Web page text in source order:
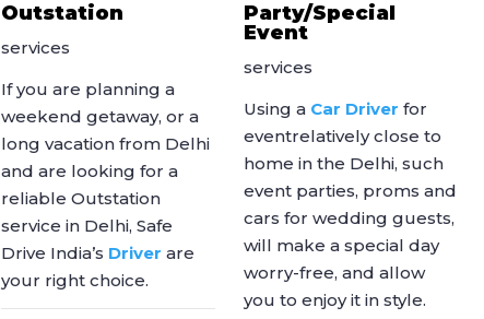
Outstation
services
If you are planning a
weekend getaway, or a
long vacation from Delhi
and are looking for a
reliable Outstation
service in Delhi, Safe
Drive India’s Driver are
your right choice.
Party/Special
Event
services
Using a Car Driver for
eventrelatively close to
home in the Delhi, such
event parties, proms and
cars for wedding guests,
will make a special day
worry-free, and allow
you to enjoy it in style.